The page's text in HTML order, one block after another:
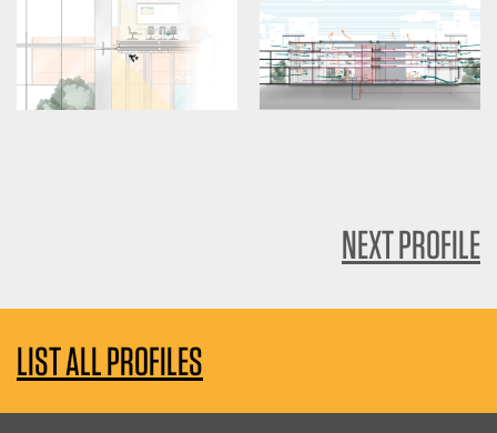
NEXT PROFILE
LIST ALL PROFILES